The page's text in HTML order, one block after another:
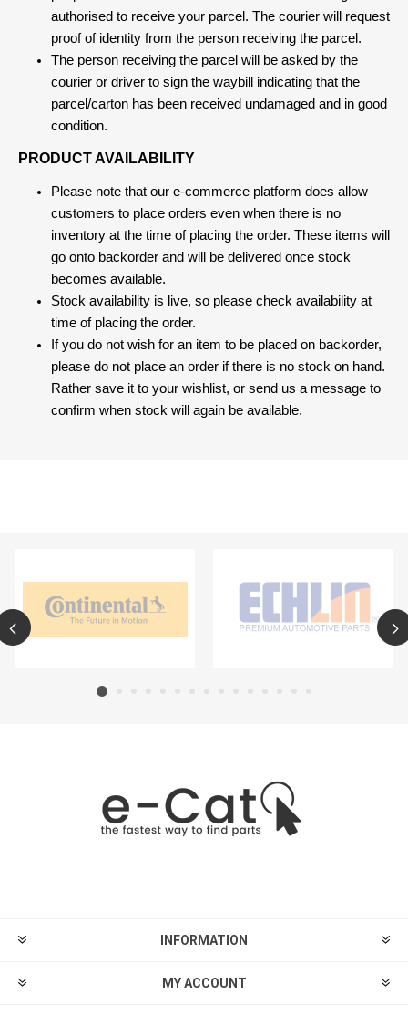
authorised to receive your parcel. The courier will request
proof of identity from the person receiving the parcel.
The person receiving the parcel will be asked by the
courier or driver to sign the waybill indicating that the
parcel/carton has been received undamaged and in good
condition.
PRODUCT AVAILABILITY
Please note that our e-commerce platform does allow
customers to place orders even when there is no
inventory at the time of placing the order. These items will
go onto backorder and will be delivered once stock
becomes available.
Stock availability is live, so please check availability at
time of placing the order.
If you do not wish for an item to be placed on backorder,
please do not place an order if there is no stock on hand.
Rather save it to your wishlist, or send us a message to
confirm when stock will again be available.
INFORMATION
MY ACCOUNT